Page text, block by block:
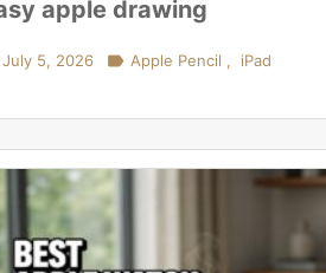
apple drawing
July 5, 2026  Apple Pencil , iPad